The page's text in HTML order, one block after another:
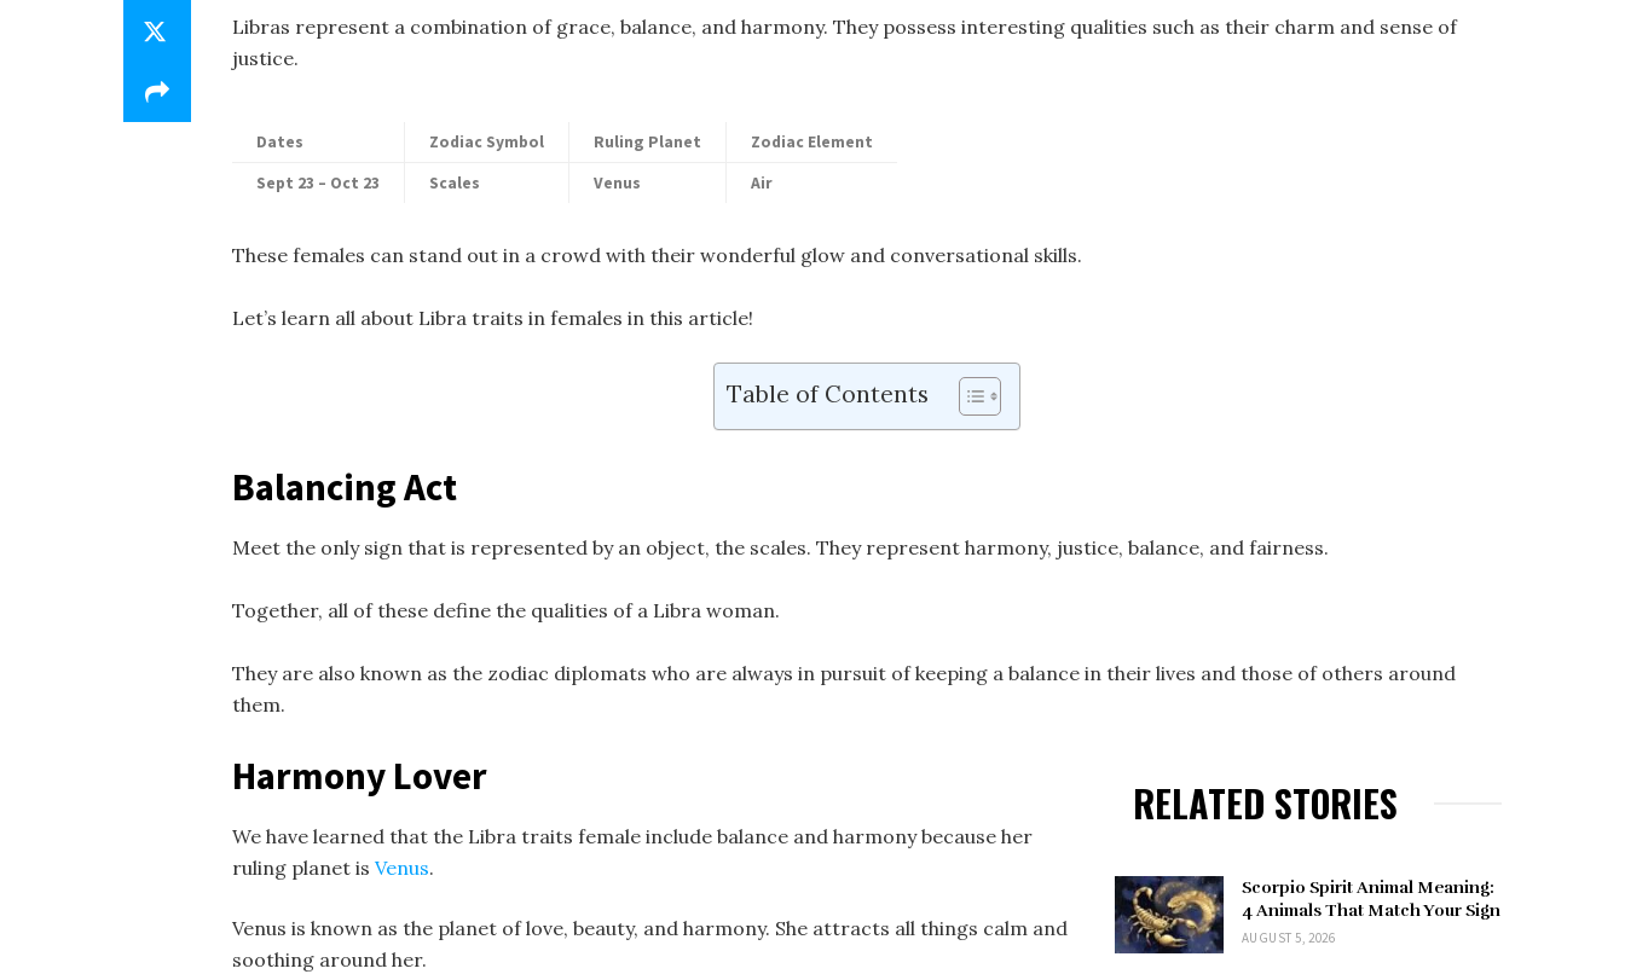
Libras represent a combination of grace, balance, and harmony. They possess interesting qualities such as their charm and sense of
justice.
Dates Zodiac Symbol Ruling Planet
Zodiac Element
Sept 23 – Oct 23
Scales Venus Air
These females can stand out in a crowd with their wonderful glow and conversational skills.
Let’s learn all about Libra traits in females in this article!
Table of Contents
Balancing Act
Meet the only sign that is represented by an object, the scales. They represent harmony, justice, balance, and fairness.
Together, all of these define the qualities of a Libra woman.
They are also known as the zodiac diplomats who are always in pursuit of keeping a balance in their lives and those of others around
them.
RELATED STORIES
Scorpio Spirit Animal Meaning:
4 Animals That Match Your Sign
AUGUST 5, 2026
Harmony Lover
We have learned that the Libra traits female include balance and harmony because her
ruling planet is Venus.
Venus is known as the planet of love, beauty, and harmony. She attracts all things calm and
soothing around her.